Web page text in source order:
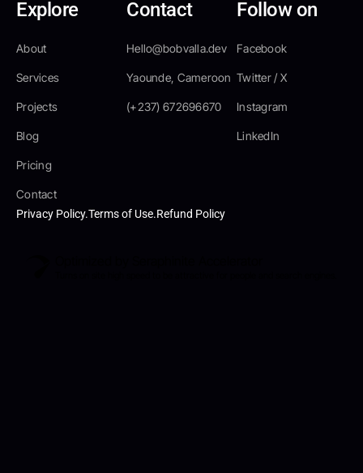
Explore
About
Services
Projects
Blog
Pricing
Contact
Contact
Hello@bobvalla.dev
Yaounde, Cameroon
(+237) 672696670
Follow on
Facebook
Twitter / X
Instagram
LinkedIn
Privacy Policy.Terms of Use.Refund Policy